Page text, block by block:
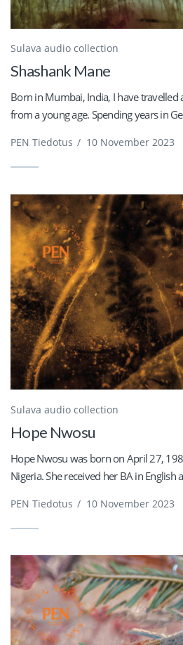
Sulava audio collection
Shashank Mane
Born in Mumbai, India, I have
from a young age. Spending years in
PEN Tiedotus / 10 November 2023
Sulava audio collection
Hope Nwosu
Hope Nwosu was born on April 27,
Nigeria. She received her BA in English
PEN Tiedotus / 10 November 2023